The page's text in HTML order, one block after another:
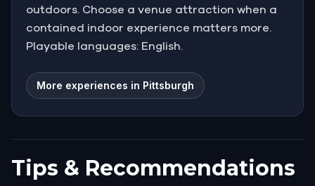
outdoors. Choose a venue attraction when a
contained indoor experience matters more.
Playable languages: English.
More experiences in Pittsburgh
Tips & Recommendations